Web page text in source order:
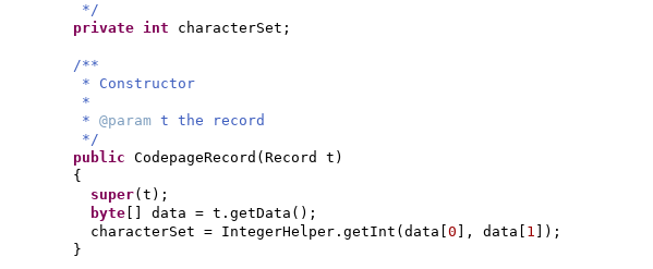
*/
private int characterSet;
/**
* Constructor
*
* @param t the record
*/
public CodepageRecord ( Record t )
{
super( t ) ;
byte
data = t.getData () ;
characterSet = IntegerHelper.getInt ( data 0 , data 1 ]) ;
}